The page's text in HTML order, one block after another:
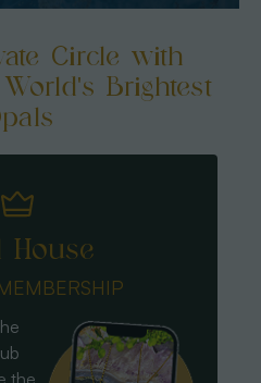
Circle with
Brightest
House